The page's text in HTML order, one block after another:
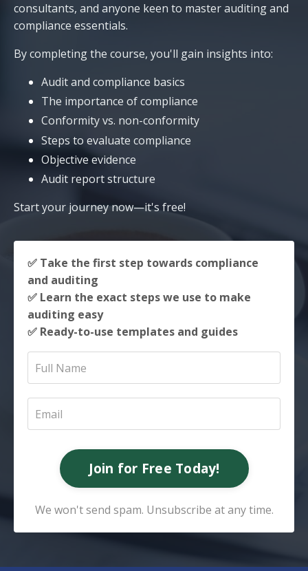
consultants, and anyone keen to master auditing and
compliance essentials.
By completing the course, you'll gain insights into:
Audit and compliance basics
The importance of compliance
Conformity vs. non-conformity
Steps to evaluate compliance
Objective evidence
Audit report structure
Start your journey now—it's free!
✅ Take the first step towards compliance
and auditing
✅ Learn the exact steps we use to make
auditing easy
✅ Ready-to-use templates and guides
Join for Free Today!
We won't send spam. Unsubscribe at any time.